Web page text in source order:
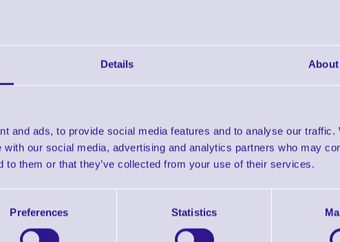
Details About
and ads, to provide social media features and to analyse our traffic.
our social media, advertising and analytics partners who may
to them or that they’ve collected from your use of their services.
Preferences Statistics
in the UK
shelf above or below the screen
***
***
shelf above or below the screen